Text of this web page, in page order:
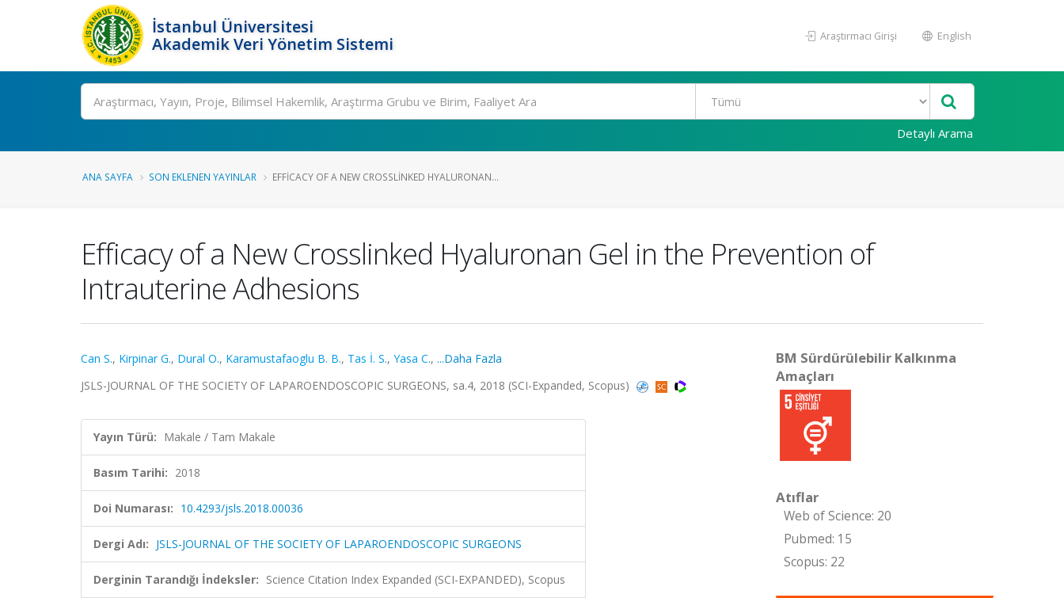
İstanbul Üniversitesi
Akademik Veri Yönetim Sistemi
Araştırmacı Girişi English
Ara
Detaylı Arama
ANA SAYFA SON EKLENEN YAYINLAR EFFICACY OF A NEW CROSSLINKED HYALURONAN...
Efficacy of a New Crosslinked Hyaluronan Gel in the Prevention of
Intrauterine Adhesions
Can S., Kirpinar G., Dural O., Karamustafaoglu B. B., Tas İ. S., Yasa C., ...Daha Fazla
JSLS-JOURNAL OF THE SOCIETY OF LAPAROENDOSCOPIC SURGEONS, sa.4, 2018 (SCI-Expanded, Scopus)
Yayın Türü: Makale / Tam Makale
Basım Tarihi: 2018
Doi Numarası: 10.4293/jsls.2018.00036
Dergi Adı: JSLS-JOURNAL OF THE SOCIETY OF LAPAROENDOSCOPIC SURGEONS
Derginin Tarandığı İndeksler: Science Citation Index Expanded (SCI-EXPANDED), Scopus
BM Sürdürülebilir Kalkınma
Amaçları
Atıflar
Web of Science: 20
Pubmed: 15
Scopus: 22